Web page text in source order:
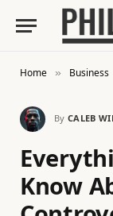
Home » Business
By CALEB
Know